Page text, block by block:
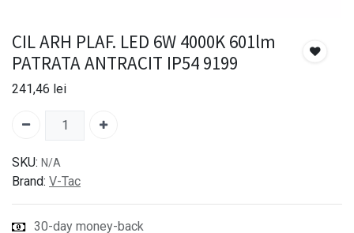
CIL ARH PLAF. LED 6W 4000K 601lm
PATRATA ANTRACIT IP54 9199
241,46 lei
SKU: N/A
Brand: V-Tac
30-day money-back